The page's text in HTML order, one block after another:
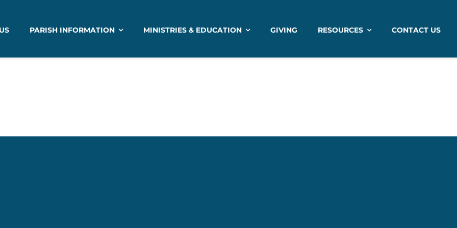
PARISH INFORMATION MINISTRIES & EDUCATION GIVING RESOURCES CONTACT US